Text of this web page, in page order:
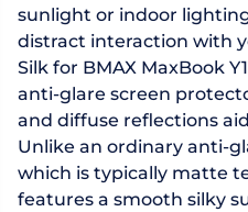
sunlight or indoor
distract interaction with
Silk for BMAX MaxBook
anti-glare screen
and diffuse reflections
Unlike an ordinary anti-
which is typically matte
features a smooth silky